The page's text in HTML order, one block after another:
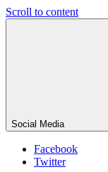
Scroll to content
Social Media
Facebook
Twitter